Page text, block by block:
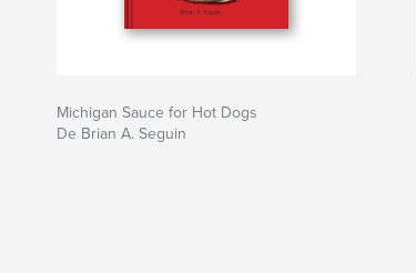
Michigan Sauce for Hot Dogs
De Brian A. Seguin